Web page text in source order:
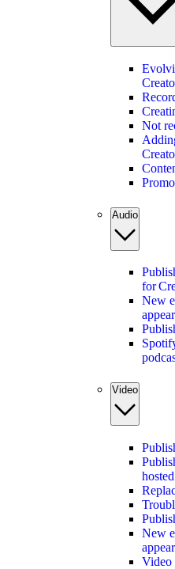
Not
Audio
for
New
Video
New
Video